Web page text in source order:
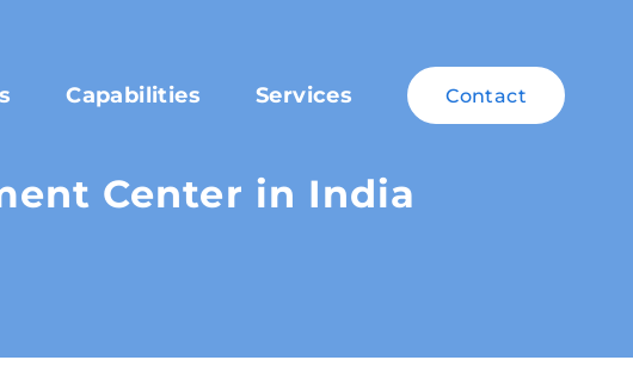
Capabilities Services Contact
Center in India